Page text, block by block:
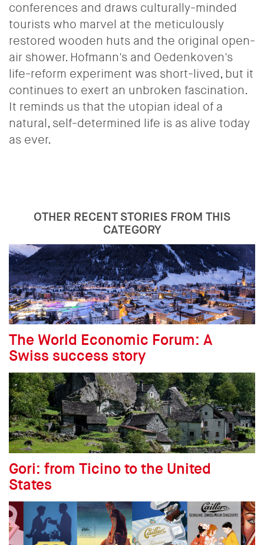
conferences and draws culturally-minded
tourists who marvel at the meticulously
restored wooden huts and the original open-
air shower. Hofmann's and Oedenkoven's
life-reform experiment was short-lived, but it
continues to exert an unbroken fascination.
It reminds us that the utopian ideal of a
natural, self-determined life is as alive today
as ever.
OTHER RECENT STORIES FROM THIS
CATEGORY
The World Economic Forum: A
Swiss success story
Gori: from Ticino to the United
States